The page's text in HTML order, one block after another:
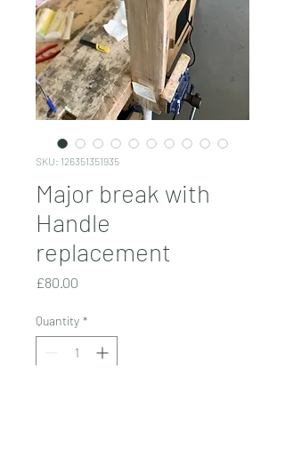
SKU: 126351351935
Major break with
Handle
replacement
£80.00
Quantity *